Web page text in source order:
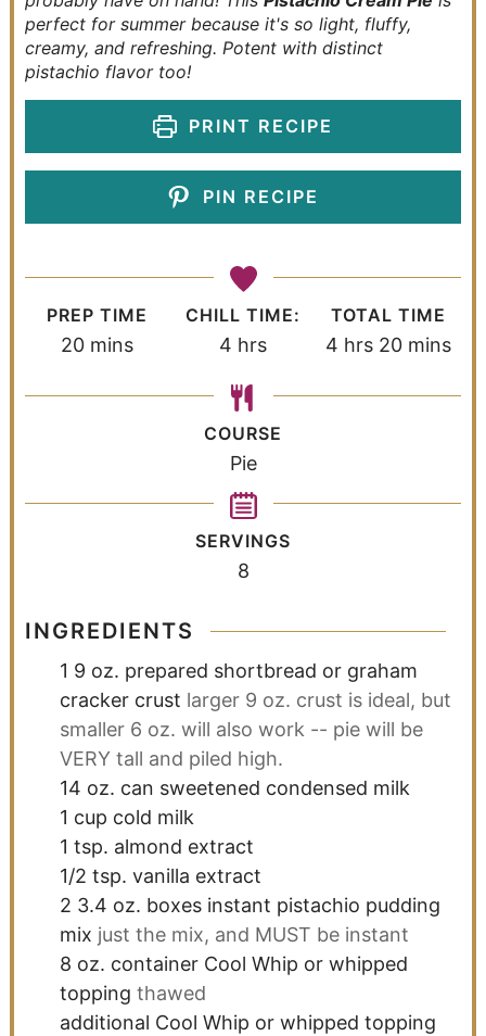
perfect for summer because it's so light, fluffy,
creamy, and refreshing. Potent with distinct
pistachio flavor too!
PRINT RECIPE
PIN RECIPE
PREP TIME
20 mins
CHILL TIME:
4 hrs
TOTAL TIME
4 hrs 20 mins
COURSE
Pie
SERVINGS
8
INGREDIENTS
1 9 oz. prepared shortbread or graham
cracker crust larger 9 oz. crust is ideal, but
smaller 6 oz. will also work -- pie will be
VERY tall and piled high.
14 oz. can sweetened condensed milk
1 cup cold milk
1 tsp. almond extract
1/2 tsp. vanilla extract
2 3.4 oz. boxes instant pistachio pudding
mix just the mix, and MUST be instant
8 oz. container Cool Whip or whipped
topping thawed
additional Cool Whip or whipped topping